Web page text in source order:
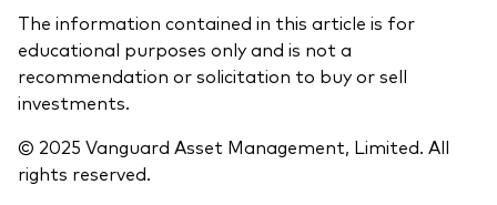
The information contained in this article is for
educational purposes only and is not a
recommendation or solicitation to buy or sell
investments.
© 2025 Vanguard Asset Management, Limited. All
rights reserved.